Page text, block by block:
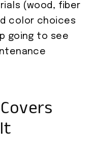
(wood, fiber
color choices
going to see